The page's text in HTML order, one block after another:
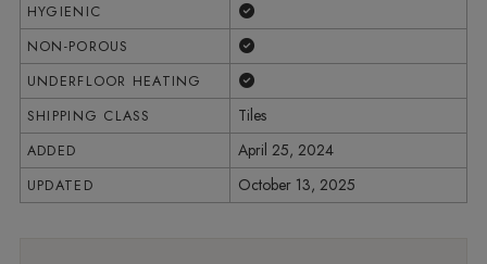
HYGIENIC
NON-POROUS
UNDERFLOOR HEATING
SHIPPING CLASS Tiles
ADDED April 25, 2024
UPDATED October 13, 2025